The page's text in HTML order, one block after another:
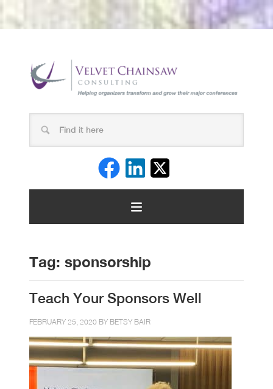
Tag: sponsorship
Teach Your Sponsors Well
FEBRUARY 25, 2020 BY BETSY BAIR